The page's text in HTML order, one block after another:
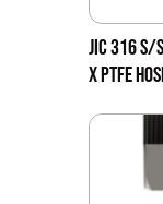
JIC 316 S/
X PTFE